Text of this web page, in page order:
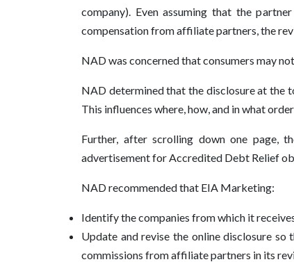
company). Even assuming that the
compensation from affiliate partners, the
NAD was concerned that consumers may
NAD determined that the disclosure at the
This influences where, how, and in what
Further, after scrolling down one page,
advertisement for Accredited Debt Relief
NAD recommended that EIA Marketing:
Identify the companies from which it
Update and revise the online disclosure
commissions from affiliate partners in its